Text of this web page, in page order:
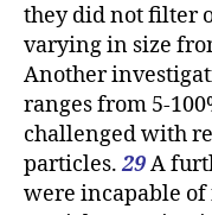
they did not filter
varying in size
Another
ranges from 5-
challenged with
particles.29A
were incapable